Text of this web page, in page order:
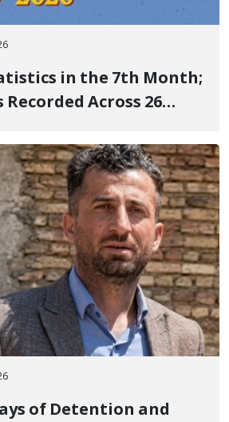
in the 7th Month;
Recorded Across 26
Locations
of Detention and